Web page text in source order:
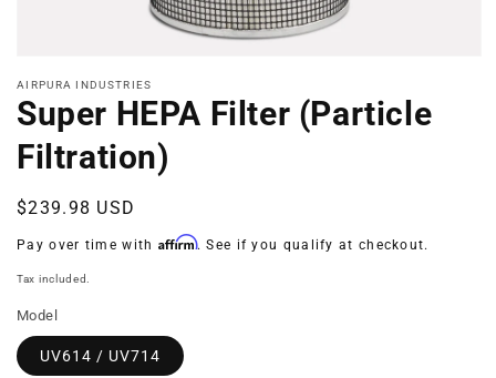
media
in
modal
AIRPURA INDUSTRIES
Super HEPA Filter (Particle
Filtration)
Regular
price
$239.98 USD
Pay over time with Affirm. See if you qualify at checkout.
Tax included.
Model
UV614 / UV714